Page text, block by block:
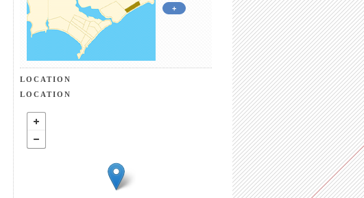
+
LOCATION
LOCATION